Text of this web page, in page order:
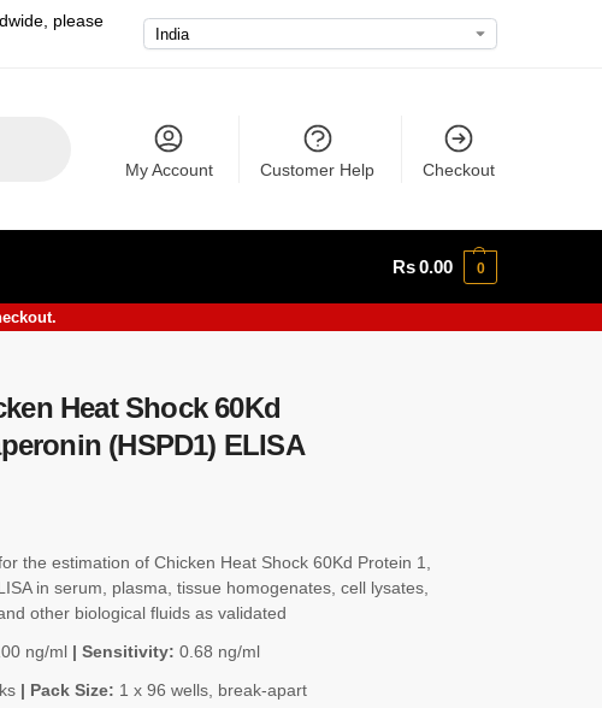
please
My Account Customer Help Checkout
Rs0.00 0
Heat Shock 60Kd
(HSPD1) ELISA
the estimation of Chicken Heat Shock 60Kd Protein 1,
in serum, plasma, tissue homogenates, cell lysates,
other biological fluids as validated
ng/ml| Sensitivity: 0.68 ng/ml
| Pack Size: 1 x 96 wells, break-apart